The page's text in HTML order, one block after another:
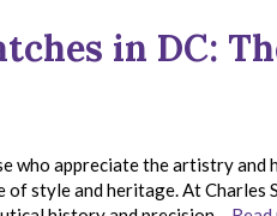
in DC:
who appreciate the artistry and
style and heritage. At Charles